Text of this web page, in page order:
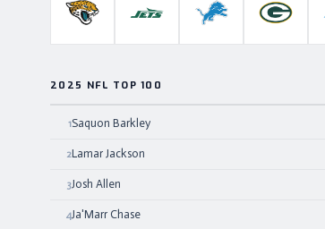
Jacksonville Jaguars
New York JetsDetroit LionsGreen
2025 NFL TOP 100
1Saquon Barkley
2Lamar Jackson
3Josh Allen
4Ja'Marr Chase